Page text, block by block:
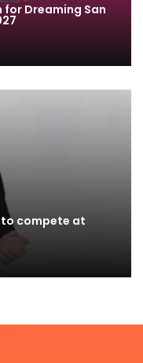
for Dreaming San
to compete at